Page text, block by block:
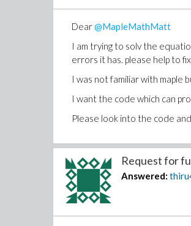
Dear@MapleMathMatt
I am trying to solv the
errors it has. please help to
I was not familiar with
I want the code which can
Please look into the code
Request for
Answered: